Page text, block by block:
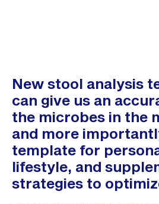
New stool analysis
can give us an
the microbes in the
and more
template for
lifestyle, and
strategies to